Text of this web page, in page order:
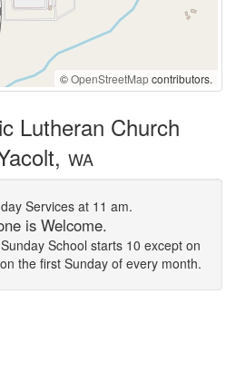
©OpenStreetMapcontributors.
Lutheran Church
WA
Services at 11 am.
is Welcome.
School starts 10 except on
the first Sunday of every month.